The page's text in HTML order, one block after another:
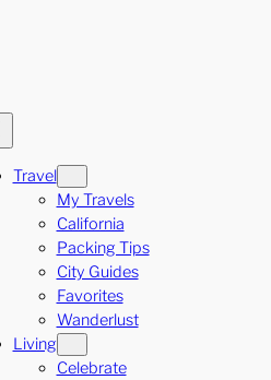
Travel
My Travels
California
Packing Tips
City Guides
Favorites
Wanderlust
Living
Celebrate